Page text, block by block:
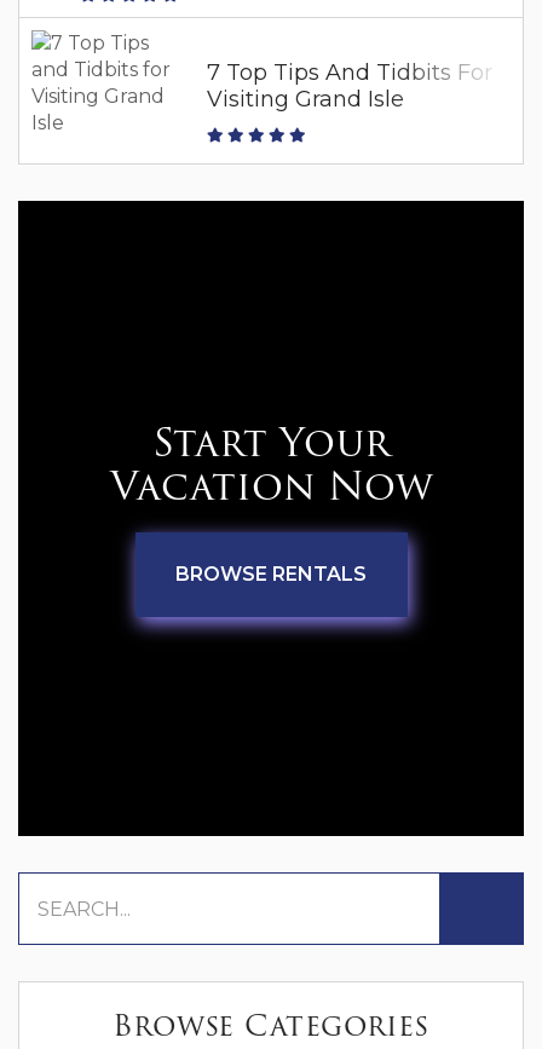
7 Top Tips And Tidbits For
Visiting Grand Isle
Start Your
Vacation Now
BROWSE RENTALS
Browse Categories